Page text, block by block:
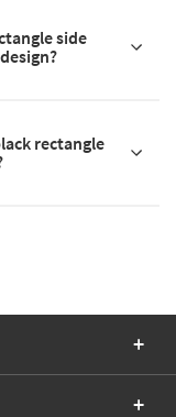
side
rectangle